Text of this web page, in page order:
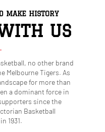
MAKE HISTORY
US
no other brand
Melbourne Tigers. As
for more than
a dominant force in
since the
Basketball
1931.